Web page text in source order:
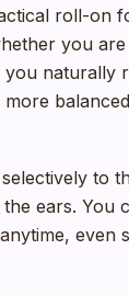
roll-on
you
naturally
to
ears. You
even